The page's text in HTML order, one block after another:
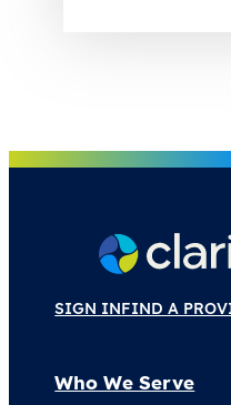
SIGN INFIND A
Who We Serve